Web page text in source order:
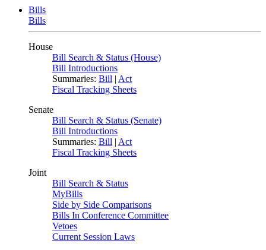
Bills
Bills
House
Bill Search & Status (House)
Bill Introductions
Summaries: Bill | Act
Fiscal Tracking Sheets
Senate
Bill Search & Status (Senate)
Bill Introductions
Summaries: Bill | Act
Fiscal Tracking Sheets
Joint
Bill Search & Status
MyBills
Side by Side Comparisons
Bills In Conference Committee
Vetoes
Current Session Laws